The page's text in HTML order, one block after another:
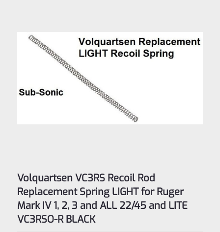
Volquartsen VC3RS Recoil Rod
Replacement Spring LIGHT for Ruger
Mark IV 1, 2, 3 and ALL 22/45 and LITE
VC3RSO-R BLACK